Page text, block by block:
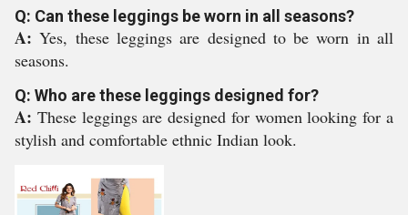
Q: Can these leggings be worn in all seasons?
A:Yes, these leggings are designed to be worn in all
seasons.
Q: Who are these leggings designed for?
A: These leggings are designed for women looking for a
stylish and comfortable ethnic Indian look.